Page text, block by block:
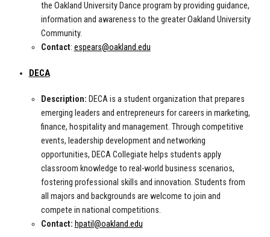
the Oakland University Dance program by providing guidance,
information and awareness to the greater Oakland University
Community.
Contact: espears@oakland.edu
DECA
Description: DECA is a student organization that prepares
emerging leaders and entrepreneurs for careers in marketing,
finance, hospitality and management. Through competitive
events, leadership development and networking
opportunities, DECA Collegiate helps students apply
classroom knowledge to real-world business scenarios,
fostering professional skills and innovation. Students from
all majors and backgrounds are welcome to join and
compete in national competitions.
Contact: hpatil@oakland.edu